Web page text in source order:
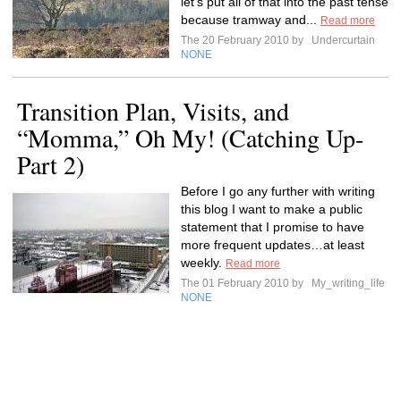
because tramway and...
Read more
The 20 February 2010 by
Undercurtain
NONE
Transition Plan, Visits, and
“Momma,” Oh My! (Catching Up-
Part 2)
Before I go any further with writing
this blog I want to make a public
statement that I promise to have
more frequent updates…at least
weekly.
Read more
The 01 February 2010 by
My_writing_life
NONE